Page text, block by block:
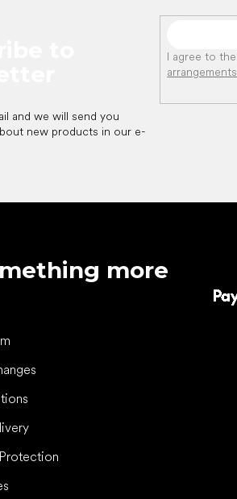
and we will send you
new products in our e-
I agree to the
arrangements
more